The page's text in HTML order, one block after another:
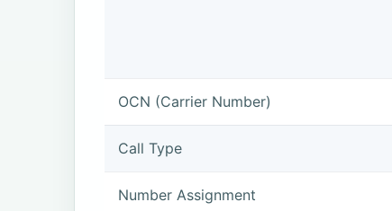
OCN (Carrier Number)
Call Type
Number Assignment